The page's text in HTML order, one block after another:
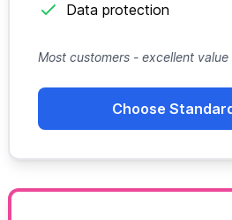
Data protection
Most customers - excellent value
Choose